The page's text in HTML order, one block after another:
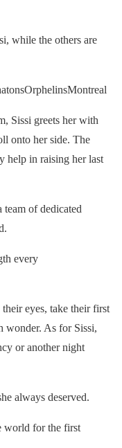
while the others are
Sissi greets her with
onto her side. The
help in raising her last
team of dedicated
every
eyes, take their first
wonder. As for Sissi,
or another night
always deserved.
world for the first